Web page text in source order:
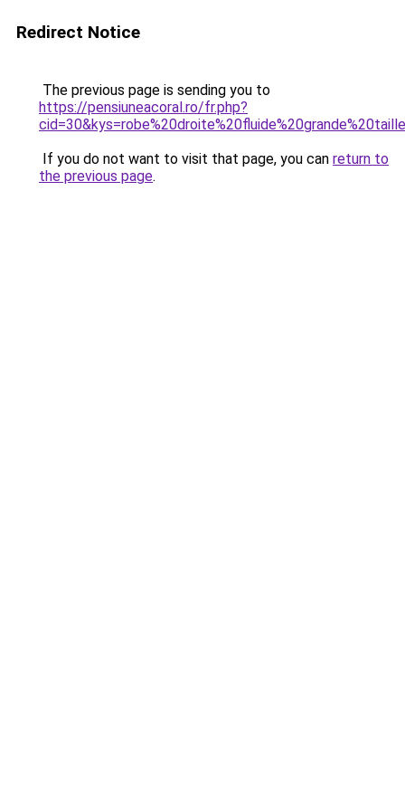
Redirect Notice
The previous page is sending you to
https://pensiuneacoral.ro/fr.php?
If you do not want to visit that page, you can return to
the previous page.